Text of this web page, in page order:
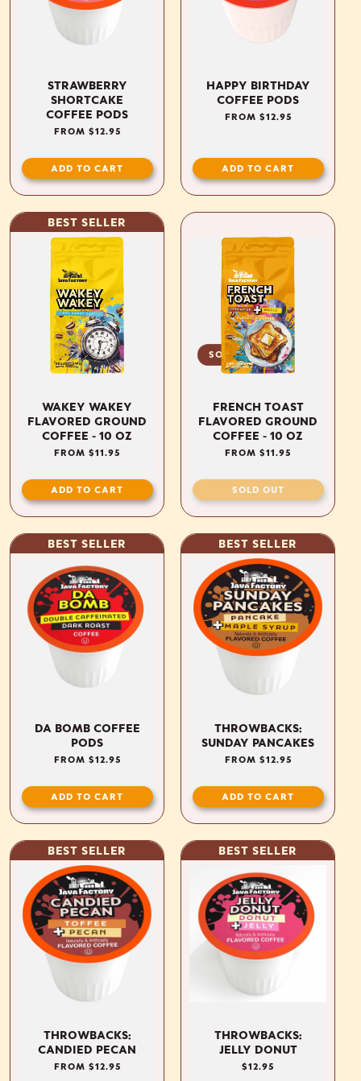
STRAWBERRY
SHORTCAKE
COFFEE PODS
REGULAR
FROM $12.95
ADD TO CART
HAPPY BIRTHDAY
COFFEE PODS
REGULAR
FROM $12.95
ADD TO CART
BEST SELLER
WAKEY WAKEY
FLAVORED GROUND
COFFEE - 10 OZ
REGULAR
FROM $11.95
ADD TO CART
SOLD OUT
FRENCH TOAST
FLAVORED GROUND
COFFEE - 10 OZ
REGULAR
FROM $11.95
SOLD OUT
BEST SELLER
DA BOMB COFFEE
PODS
REGULAR
FROM $12.95
ADD TO CART
BEST SELLER
THROWBACKS:
SUNDAY PANCAKES
REGULAR
FROM $12.95
ADD TO CART
BEST SELLER
THROWBACKS:
CANDIED PECAN
REGULAR
FROM $12.95
BEST SELLER
THROWBACKS:
JELLY DONUT
REGULAR
$12.95